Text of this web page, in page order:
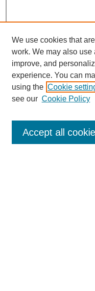
Contact
We use cookies that
work. We may also
improve, and
experience. You can
using the Cookie
see our Cookie Policy
Accept all